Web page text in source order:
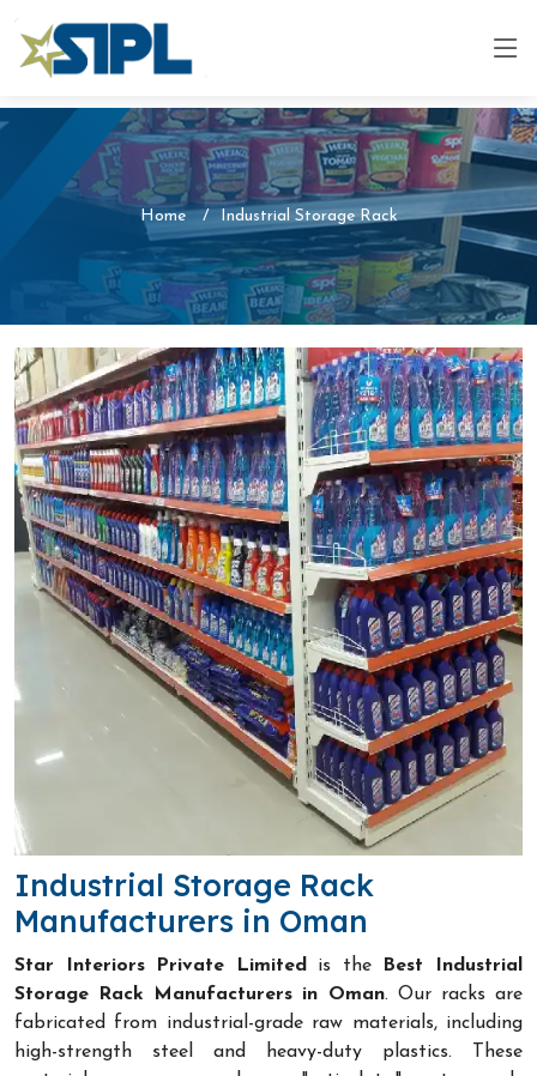
Home Industrial Storage Rack
Industrial Storage Rack
Manufacturers in Oman
Star Interiors Private Limited is the
Best Industrial
Storage Rack Manufacturers in Oman. Our racks are
fabricated from industrial-grade raw materials, including
high-strength steel and heavy-duty plastics. These